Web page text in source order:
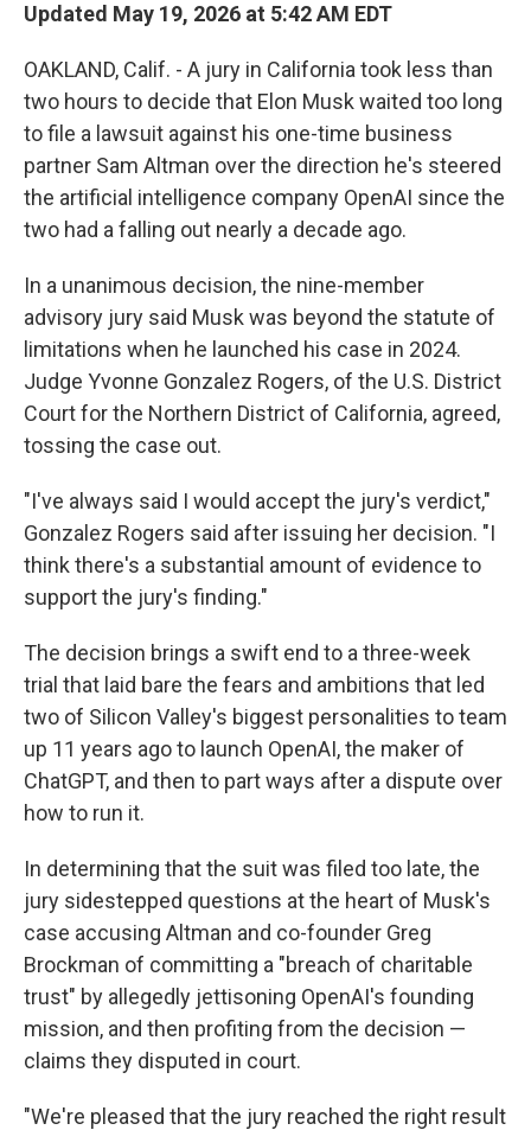
Updated May 19, 2026 at 5:42 AM EDT
OAKLAND, Calif. - A jury in California took less than
two hours to decide that Elon Musk waited too long
to file a lawsuit against his one-time business
partner Sam Altman over the direction he's steered
the artificial intelligence company OpenAI since the
two had a falling out nearly a decade ago.
In a unanimous decision, the nine-member
advisory jury said Musk was beyond the statute of
limitations when he launched his case in 2024.
Judge Yvonne Gonzalez Rogers, of the U.S. District
Court for the Northern District of California, agreed,
tossing the case out.
"I've always said I would accept the jury's verdict,"
Gonzalez Rogers said after issuing her decision. "I
think there's a substantial amount of evidence to
support the jury's finding."
The decision brings a swift end to a three-week
trial that laid bare the fears and ambitions that led
two of Silicon Valley's biggest personalities to team
up 11 years ago to launch OpenAI, the maker of
ChatGPT, and then to part ways after a dispute over
how to run it.
In determining that the suit was filed too late, the
jury sidestepped questions at the heart of Musk's
case accusing Altman and co-founder Greg
Brockman of committing a "breach of charitable
trust" by allegedly jettisoning OpenAI's founding
mission, and then profiting from the decision —
claims they disputed in court.
"We're pleased that the jury reached the right result